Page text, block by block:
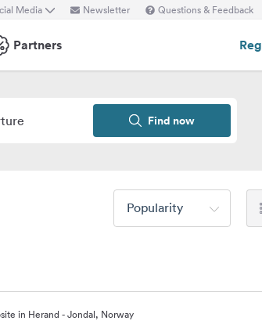
Media Newsletter Questions & Feedback
Partners
Find now
Popularity
in Herand - Jondal, Norway